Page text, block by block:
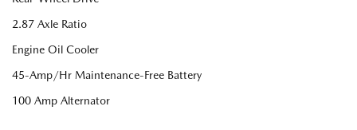
2.87 Axle Ratio
Engine Oil Cooler
45-Amp/Hr Maintenance-Free Battery
100 Amp Alternator